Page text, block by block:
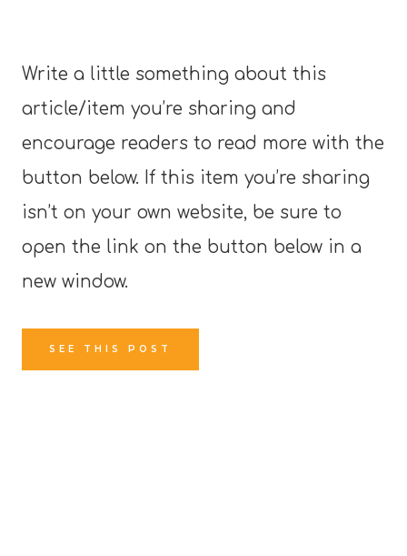
Write a little something about this
article/item you’re sharing and
encourage readers to read more with the
button below. If this item you’re sharing
isn’t on your own website, be sure to
open the link on the button below in a
new window.
SEE THIS POST